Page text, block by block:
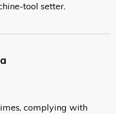
tool setter.
complying with